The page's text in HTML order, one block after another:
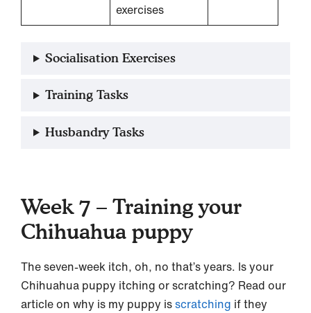
exercises
Socialisation Exercises
Training Tasks
Husbandry Tasks
Week 7 – Training your
Chihuahua puppy
The seven-week itch, oh, no that’s years. Is your
Chihuahua puppy itching or scratching? Read our
article on why is my puppy isscratching if they